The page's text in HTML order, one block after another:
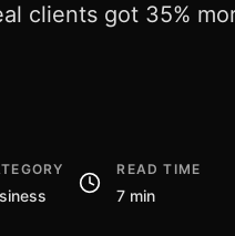
clients got 35%
READ TIME
7 min